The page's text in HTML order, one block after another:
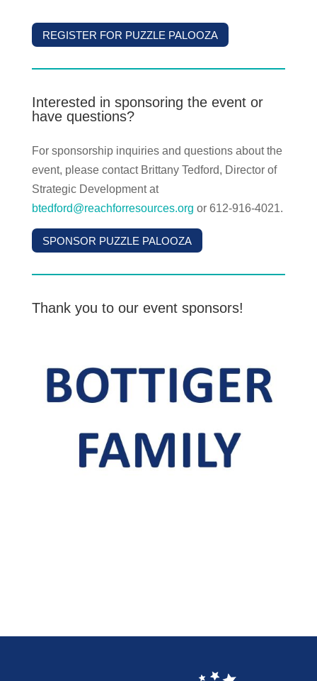
REGISTER FOR PUZZLE PALOOZA
Interested in sponsoring the event or
have questions?
For sponsorship inquiries and questions about the
event, please contact Brittany Tedford, Director of
Strategic Development at
btedford@reachforresources.org or 612-916-4021.
SPONSOR PUZZLE PALOOZA
Thank you to our event sponsors!